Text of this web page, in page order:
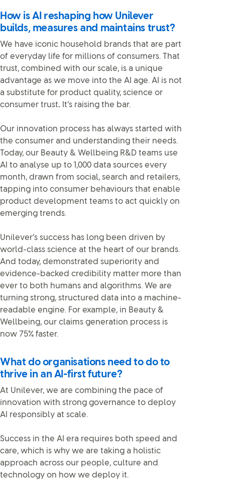
How is AI reshaping how Unilever
builds, measures and maintains trust?
We have iconic household brands that are part
of everyday life for millions of consumers. That
trust, combined with our scale, is a unique
advantage as we move into the AI age. AI is not
a substitute for product quality, science or
consumer trust. It’s raising the bar.
Our innovation process has always started with
the consumer and understanding their needs.
Today, our Beauty & Wellbeing R&D teams use
AI to analyse up to 1,000 data sources every
month, drawn from social, search and retailers,
tapping into consumer behaviours that enable
product development teams to act quickly on
emerging trends.
Unilever’s success has long been driven by
world-class science at the heart of our brands.
And today, demonstrated superiority and
evidence-backed credibility matter more than
ever to both humans and algorithms. We are
turning strong, structured data into a machine-
readable engine. For example, in Beauty &
Wellbeing, our claims generation process is
now 75% faster.
What do organisations need to do to
thrive in an AI-first future?
At Unilever, we are combining the pace of
innovation with strong governance to deploy
AI responsibly at scale.
Success in the AI era requires both speed and
care, which is why we are taking a holistic
approach across our people, culture and
technology on how we deploy it.